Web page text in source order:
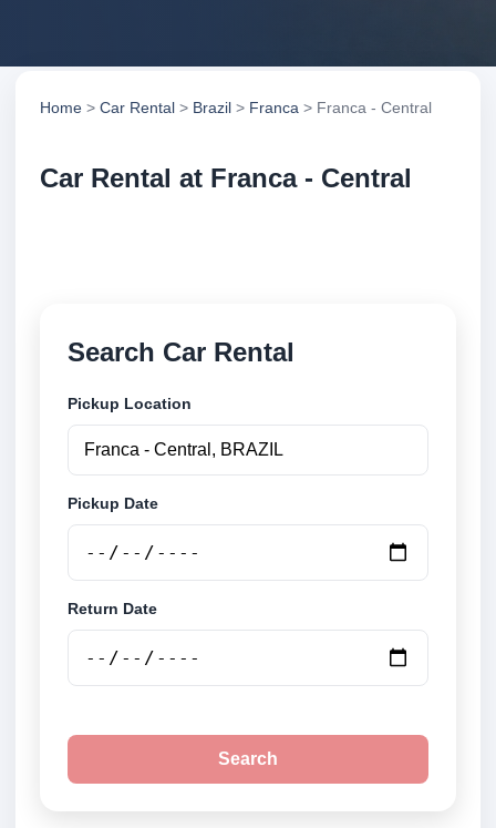
Home > Car Rental > Brazil > Franca > Franca - Central
Car Rental at Franca - Central
Search Car Rental
Pickup Location
Pickup Date
Return Date
Search